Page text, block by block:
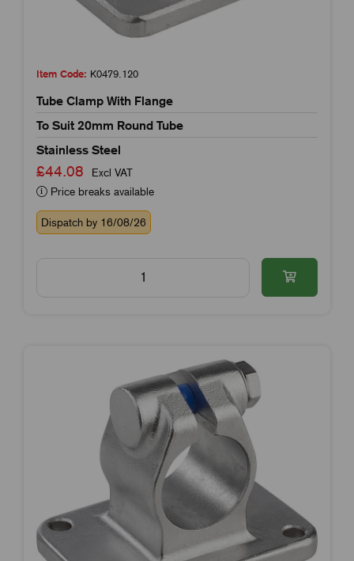
Item Code: K0479.120
Tube Clamp With Flange
To Suit 20mm Round Tube
Stainless Steel
£44.08
Excl VAT
Price breaks available
Dispatch by 16/08/26